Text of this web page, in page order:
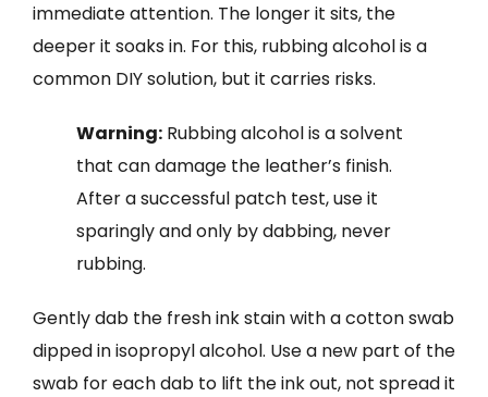
immediate attention. The longer it sits, the
deeper it soaks in. For this, rubbing alcohol is a
common DIY solution, but it carries risks.
Warning: Rubbing alcohol is a solvent
that can damage the leather’s finish.
After a successful patch test, use it
sparingly and only by dabbing, never
rubbing.
Gently dab the fresh ink stain with a cotton swab
dipped in isopropyl alcohol. Use a new part of the
swab for each dab to lift the ink out, not spread it